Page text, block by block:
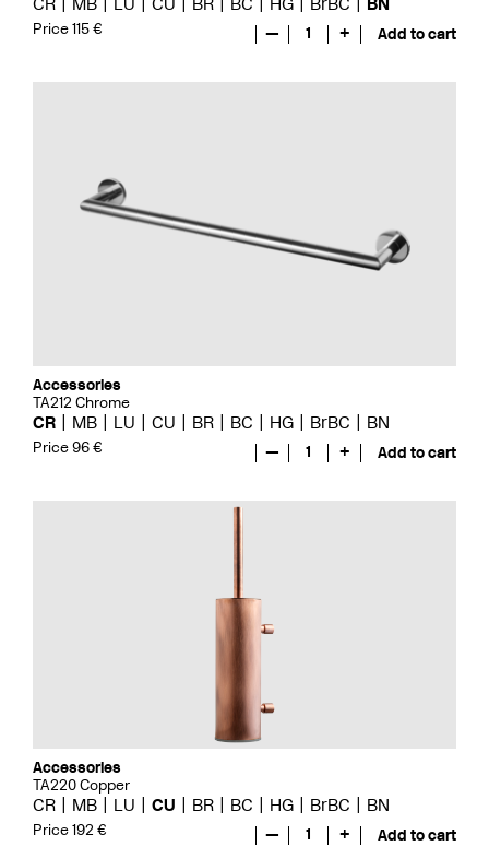
Price 115 € — 1 + Add to cart
Accessories
TA212 Chrome
CR MB LU CU BR BC HG BrBC BN
Price 96 € — 1 + Add to cart
Accessories
TA220 Copper
CR MB LU CU BR BC HG BrBC BN
Price 192 € — 1 + Add to cart